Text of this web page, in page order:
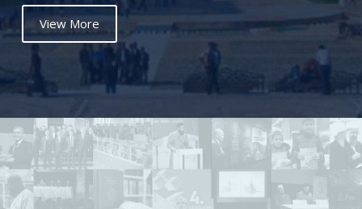
View More